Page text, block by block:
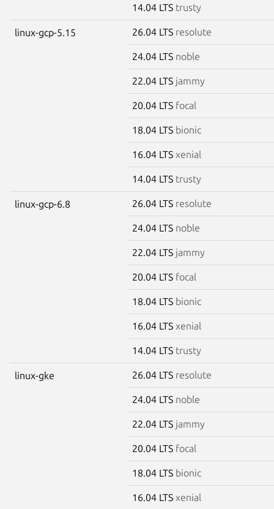
14.04 LTS trusty
linux-gcp-5.15 26.04 LTS resolute
24.04 LTS noble
22.04 LTS jammy
20.04 LTS focal
18.04 LTS bionic
16.04 LTS xenial
14.04 LTS trusty
linux-gcp-6.8 26.04 LTS resolute
24.04 LTS noble
22.04 LTS jammy
20.04 LTS focal
18.04 LTS bionic
16.04 LTS xenial
14.04 LTS trusty
linux-gke 26.04 LTS resolute
24.04 LTS noble
22.04 LTS jammy
20.04 LTS focal
18.04 LTS bionic
16.04 LTS xenial